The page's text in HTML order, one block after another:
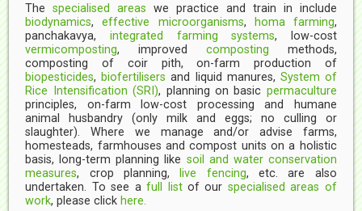
The specialised areas we practice and train in include
biodynamics,effective microorganisms, homa farming,
panchakavya, integrated farming systems, low-cost
vermicomposting, improved composting methods,
composting of coir pith, on-farm production of
biopesticides, biofertilisers and liquid manures, System of
Rice Intensification (SRI), planning on basic permaculture
principles, on-farm low-cost processing and humane
animal husbandry (only milk and eggs; no culling or
slaughter). Where we manage and/or advise farms,
homesteads, farmhouses and compost units on a holistic
basis, long-term planning like soil and water conservation
measures, crop planning, live fencing, etc. are also
undertaken. To see afull listof our specialised areas of
work, please click here.